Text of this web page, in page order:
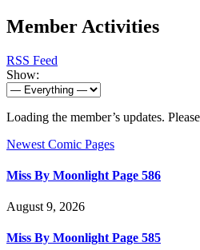
Member Activities
RSS Feed
Show:
Loading the member’s updates.
Newest Comic Pages
Miss By Moonlight Page 586
August 9, 2026
Miss By Moonlight Page 585